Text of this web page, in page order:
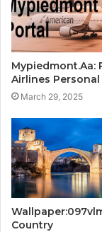
Mypiedmont.Aa:
Airlines
March 29, 2025
Country